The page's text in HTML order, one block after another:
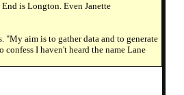
is Longton. Even Janette
"My aim is to gather data and to generate
I haven't heard the name Lane